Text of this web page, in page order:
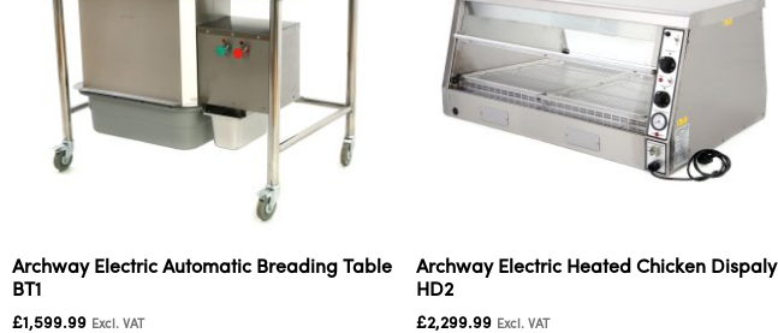
Archway Electric Automatic Breading Table
BT1
£1,599.99 Excl. VAT
Archway Electric Heated Chicken Dispaly
HD2
£2,299.99 Excl. VAT